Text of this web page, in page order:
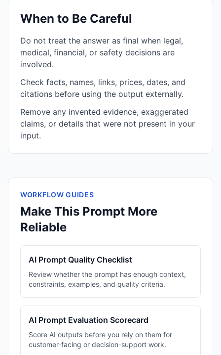
When to Be Careful
Do not treat the answer as final when legal,
medical, financial, or safety decisions are
involved.
Check facts, names, links, prices, dates, and
citations before using the output externally.
Remove any invented evidence, exaggerated
claims, or details that were not present in your
input.
WORKFLOW GUIDES
Make This Prompt More
Reliable
AI Prompt Quality Checklist
Review whether the prompt has enough context,
constraints, examples, and quality criteria.
AI Prompt Evaluation Scorecard
Score AI outputs before you rely on them for
customer-facing or decision-support work.